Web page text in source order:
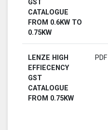
GST
CATALOGUE
FROM 0.6KW TO
0.75KW
LENZE HIGH
EFFIECENCY
GST
CATALOGUE
FROM 0.75KW
PDF